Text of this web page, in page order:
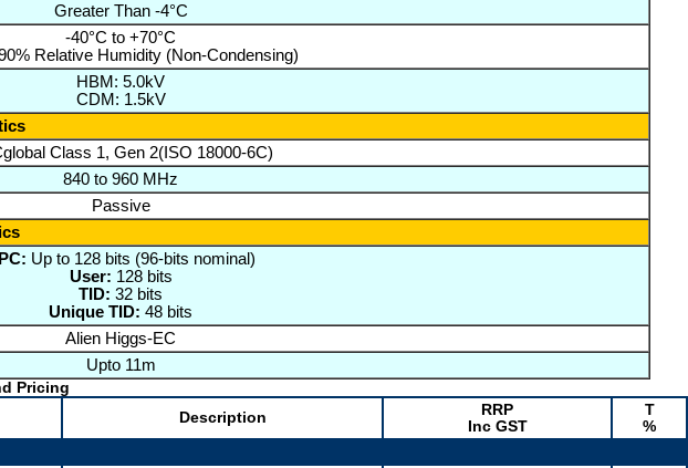
Greater Than -4°C
-40°C to +70°C
Relative Humidity (Non-Condensing)
HBM: 5.0kV
CDM: 1.5kV
Class 1, Gen 2(ISO 18000-6C)
840 to 960 MHz
Passive
Up to 128 bits (96-bits nominal)
User: 128 bits
TID: 32 bits
Unique TID: 48 bits
Alien Higgs-EC
Upto 11m
Pricing
Description
RRP
Inc GST
T
%